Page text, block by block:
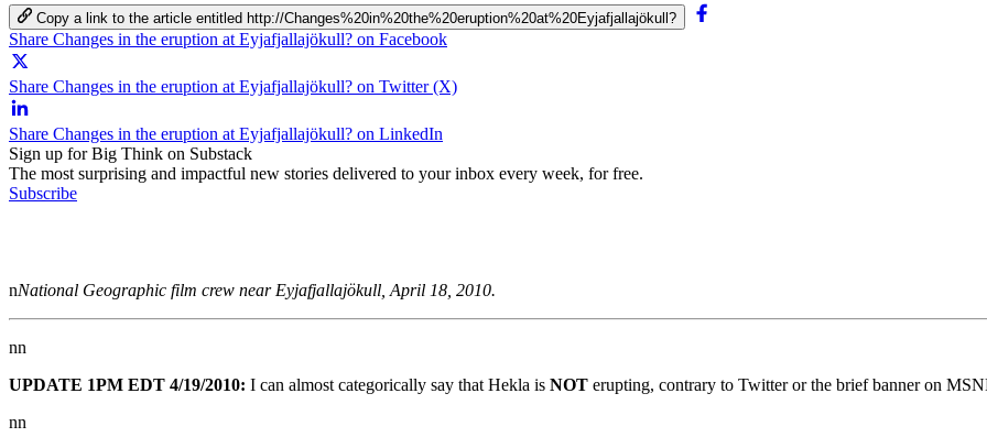
Copy a link to the article entitled http://Changes%20in%20the%20eruption%20at%20Eyjafjallajökull?
Share Changes in the eruption at Eyjafjallajökull? on Facebook
Share Changes in the eruption at Eyjafjallajökull? on Twitter (X)
Share Changes in the eruption at Eyjafjallajökull? on LinkedIn
Sign up for Big Think on Substack
The most surprising and impactful new stories delivered to your inbox every week, for free.
Subscribe
nNational Geographic film crew near Eyjafjallajökull, April 18, 2010.
nn
UPDATE 1PM EDT 4/19/2010: I can almost categorically say that Hekla is NOT erupting, contrary to Twitter or the brief banner on
nn